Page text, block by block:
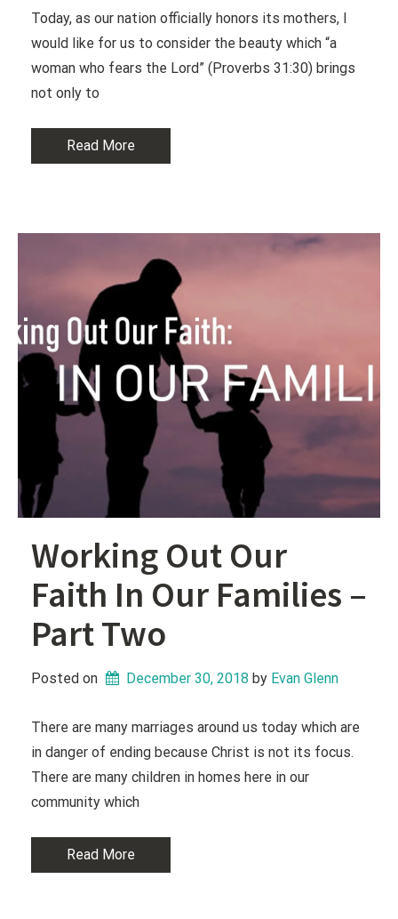
Today, as our nation officially honors its mothers, I
would like for us to consider the beauty which “a
woman who fears the Lord” (Proverbs 31:30) brings
not only to
Read More
Working Out Our
Faith In Our Families –
Part Two
Posted on December 30, 2018 by Evan Glenn
There are many marriages around us today which are
in danger of ending because Christ is not its focus.
There are many children in homes here in our
community which
Read More